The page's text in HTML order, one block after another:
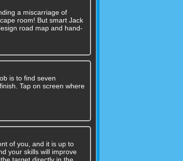
a miscarriage of
room! But smart Jack
road map and hand-
is to find seven
Tap on screen where
of you, and it is up to
your skills will improve